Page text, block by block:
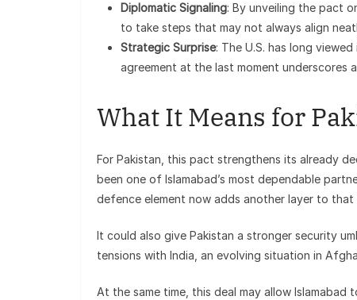
Diplomatic Signaling: By unveiling the pact
to take steps that may not always align
Strategic Surprise: The U.S. has long
agreement at the last moment underscores
What It Means for
For Pakistan, this pact strengthens its already
been one of Islamabad’s most dependable
defence element now adds another layer to that
It could also give Pakistan a stronger security
tensions with India, an evolving situation in
At the same time, this deal may allow